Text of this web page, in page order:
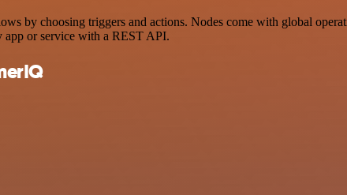
by choosing triggers and actions. Nodes come with global
app or service with a REST API.